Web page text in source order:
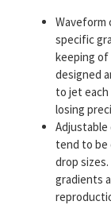
Waveform
specific
keeping of
designed
to jet
losing
tend to be
drop
gradients